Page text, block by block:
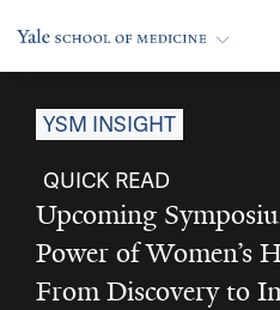
YSM INSIGHT
QUICK READ
Upcoming
Power of Women’s
From Discovery to